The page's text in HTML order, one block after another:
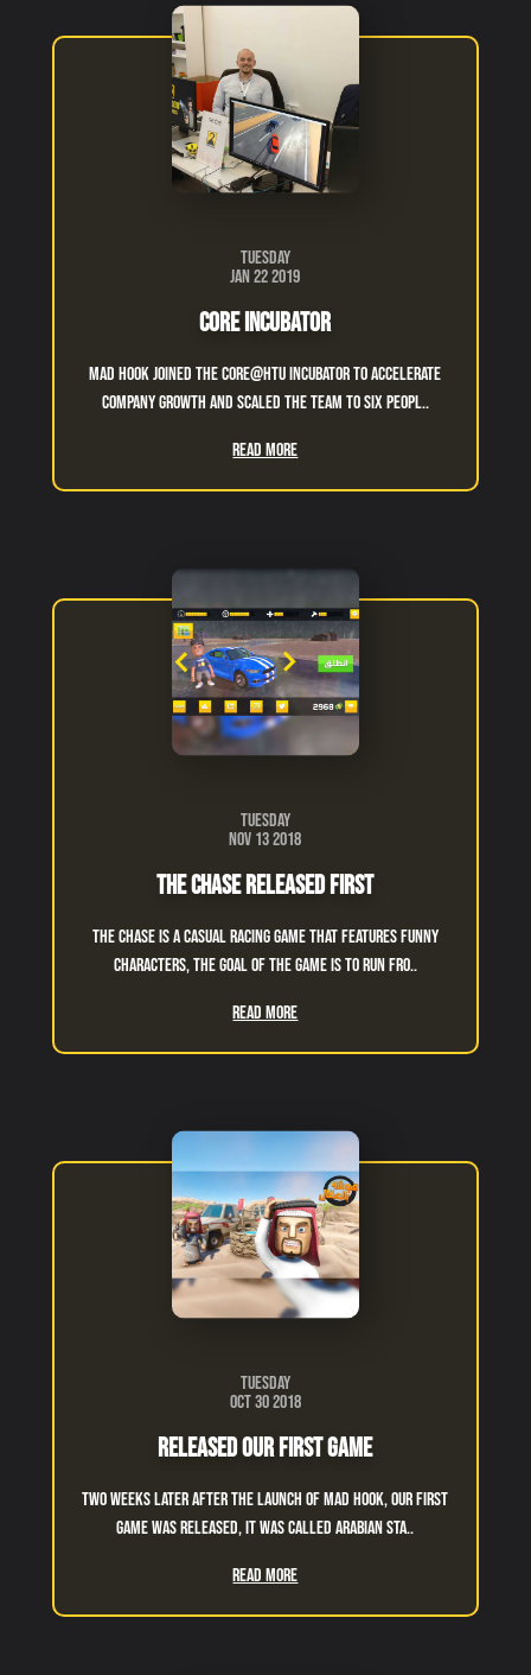
Tuesday
Jan 22 2019
Core Incubator
Mad Hook Joined The CORE@htu incubator to accelerate
company growth and scaled the team to six peopl..
Read More
Tuesday
Nov 13 2018
The Chase Released First
The chase is a casual racing game that features funny
characters, the goal of the game is to run fro..
Read More
Tuesday
Oct 30 2018
Released Our First Game
Two weeks later after the launch of Mad Hook, our first
game was released, it was called arabian sta..
Read More